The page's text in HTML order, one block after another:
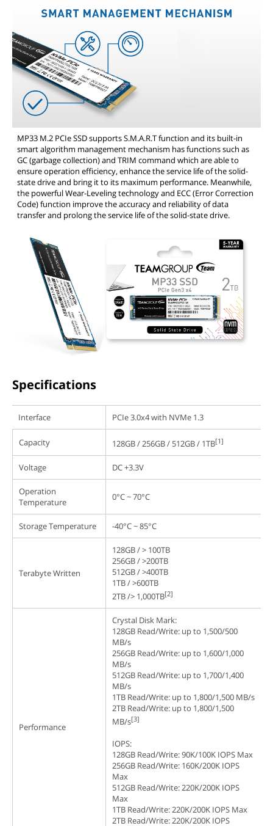
MP33 M.2 PCIe SSD supports S.M.A.R.T function and its built-in
smart algorithm management mechanism has functions such as
GC (garbage collection) and TRIM command which are able to
ensure operation efficiency, enhance the service life of the solid-
state drive and bring it to its maximum performance. Meanwhile,
the powerful Wear-Leveling technology and ECC (Error Correction
Code) function improve the accuracy and reliability of data
transfer and prolong the service life of the solid-state drive.
Specifications
Interface PCIe 3.0x4 with NVMe 1.3
Capacity 128GB / 256GB / 512GB / 1TB[1]
Voltage DC +3.3V
Operation
Temperature
0°C ~ 70°C
Storage Temperature -40°C ~ 85°C
Terabyte Written
128GB / > 100TB
256GB / >200TB
512GB / >400TB
1TB / >600TB
2TB /> 1,000TB[2]
Performance
Crystal Disk Mark:
128GB Read/Write: up to 1,500/500
MB/s
256GB Read/Write: up to 1,600/1,000
MB/s
512GB Read/Write: up to 1,700/1,400
MB/s
1TB Read/Write: up to 1,800/1,500 MB/s
2TB Read/Write: up to 1,800/1,500
MB/s[3]
IOPS:
128GB Read/Write: 90K/100K IOPS Max
256GB Read/Write: 160K/200K IOPS
Max
512GB Read/Write: 220K/200K IOPS
Max
1TB Read/Write: 220K/200K IOPS Max
2TB Read/Write: 220K/200K IOPS